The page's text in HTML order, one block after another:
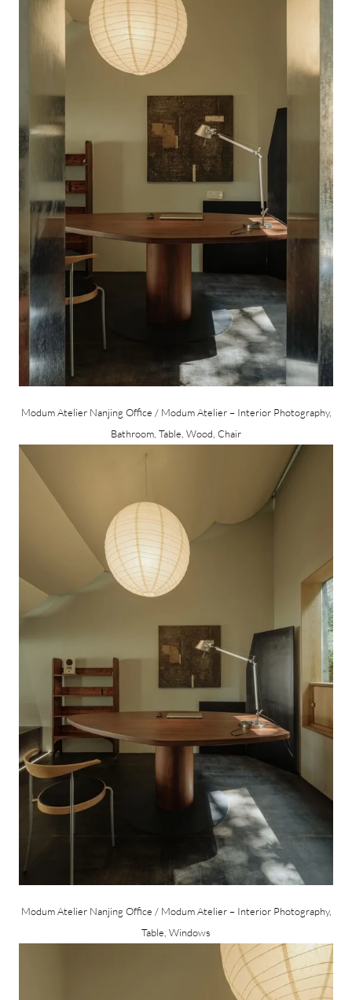
Modum Atelier Nanjing Office / Modum Atelier – Interior Photography,
Bathroom, Table, Wood, Chair
Modum Atelier Nanjing Office / Modum Atelier – Interior Photography,
Table, Windows